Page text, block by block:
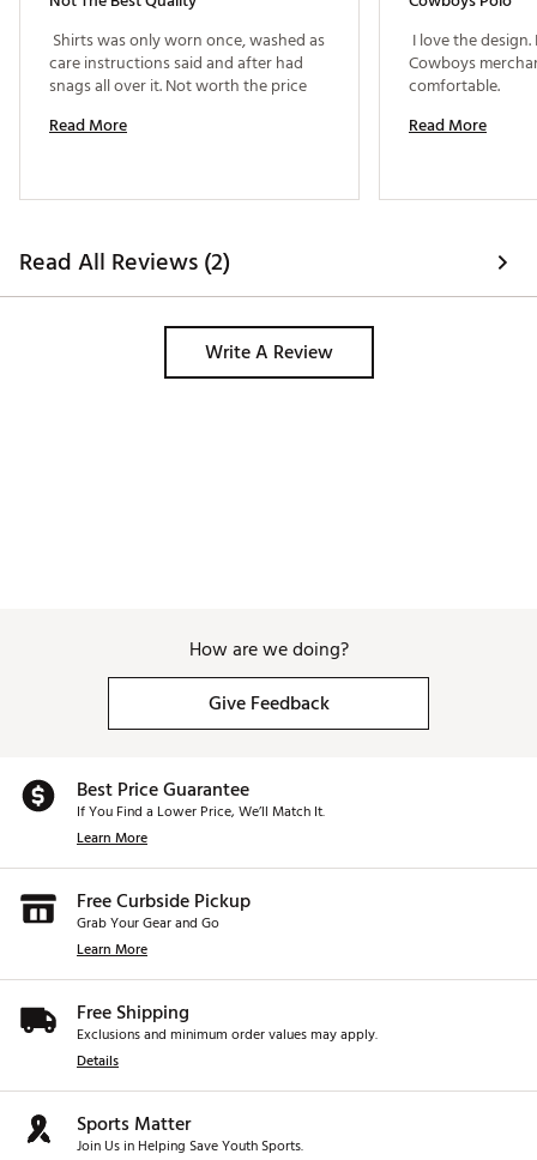
Shirts was only worn once, washed as
care instructions said and after had
Read More
I love the
Cowboys
Read More
Read All Reviews (2)
Write A Review
How are we doing?
Give Feedback
Best Price Guarantee
If You Find a Lower Price, We’ll Match It.
Learn More
Free Curbside Pickup
Grab Your Gear and Go
Learn More
Free Shipping
Exclusions and minimum order values may apply.
Details
Sports Matter
Join Us in Helping Save Youth Sports.